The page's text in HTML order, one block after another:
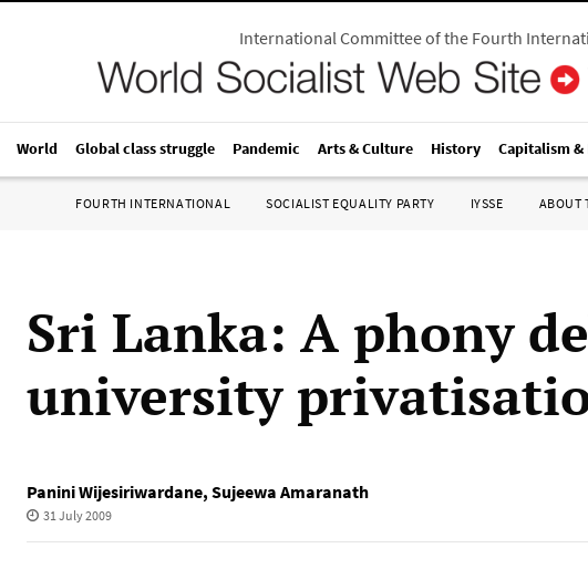
International Committee of the Fourth
World Global class struggle Pandemic Arts & Culture History Capitalism
FOURTH INTERNATIONAL SOCIALIST EQUALITY PARTY IYSSE ABOUT
Sri Lanka: A phony
university
Panini Wijesiriwardane, Sujeewa Amaranath
31 July 2009